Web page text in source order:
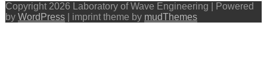
Copyright 2026 Laboratory of Wave Engineering | Powered
by WordPress | imprint theme by mudThemes